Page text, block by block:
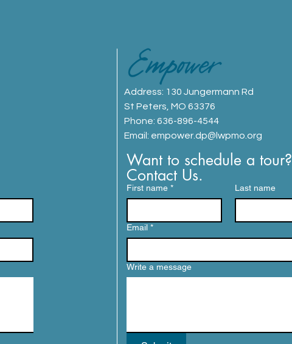
Address: 130 Jungermann Rd
St Peters, MO 63376
Phone: 636-896-4544
Email: empower.dp@lwpmo.org
Want to schedule a tour?
Contact Us.
First name * Last name
Email *
Write a message